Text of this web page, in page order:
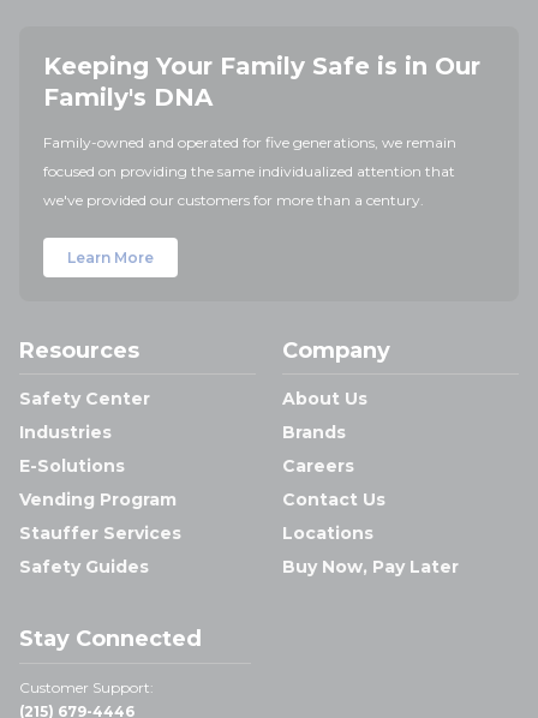
Keeping Your Family Safe is in Our
Family's DNA
Family-owned and operated for five generations, we remain
focused on providing the same individualized attention that
we've provided our customers for more than a century.
Learn More
Resources
Safety Center
Industries
E-Solutions
Vending Program
Stauffer Services
Safety Guides
Company
About Us
Brands
Careers
Contact Us
Locations
Buy Now, Pay Later
Stay Connected
Customer Support:
(215) 679-4446